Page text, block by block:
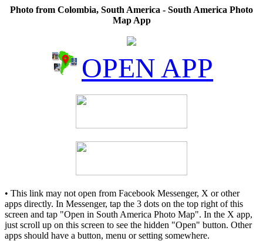
Photo from Colombia, South America - South America Photo
Map App
OPEN APP
• This link may not open from Facebook Messenger, X or other
apps directly. In Messenger, tap the 3 dots on the top right of this
screen and tap "Open in South America Photo Map". In the X app,
just scroll up on this screen to see the hidden "Open" button. Other
apps should have a button, menu or setting somewhere.